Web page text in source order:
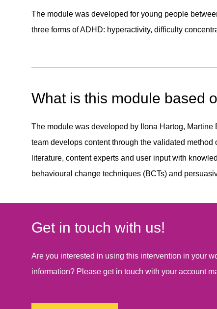
The module was developed for young people
three forms of ADHD: hyperactivity, difficulty
What is this module based
The module was developed by Ilona Hartog,
team develops content through the validated
literature, content experts and user input with
behavioural change techniques (BCTs) and
Get in touch with us!
Are you interested in using this intervention in your
information? Please get in touch with your account